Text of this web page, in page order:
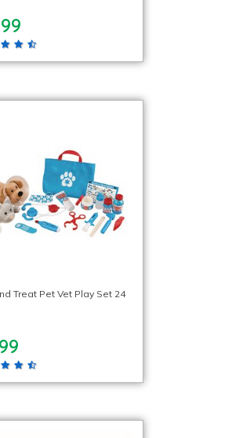
Treat Pet Vet Play Set 24